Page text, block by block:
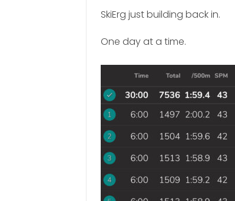
SkiErg just building back in.
One day at a time.